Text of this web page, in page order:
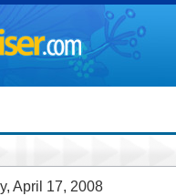
April 17, 2008